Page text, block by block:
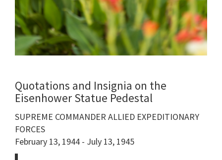
Quotations and Insignia on the
Eisenhower Statue Pedestal
SUPREME COMMANDER ALLIED EXPEDITIONARY
FORCES
February 13, 1944 - July 13, 1945